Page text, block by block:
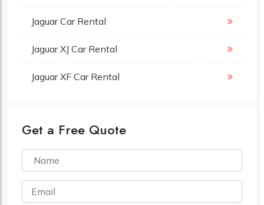
Jaguar Car Rental
Jaguar XJ Car Rental
Jaguar XF Car Rental
Get a Free Quote